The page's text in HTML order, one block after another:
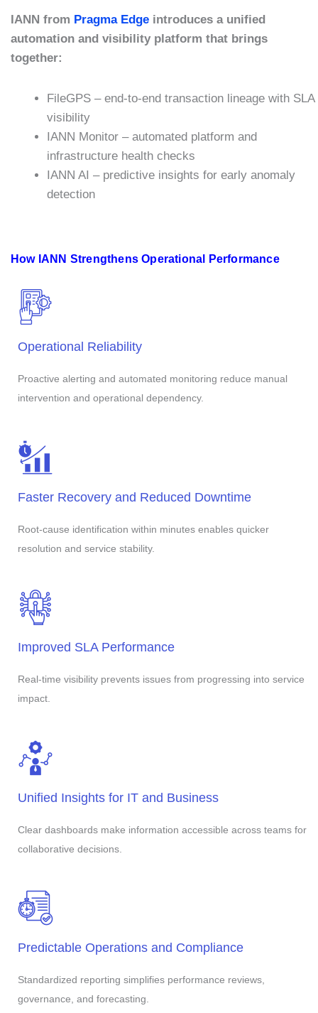
IANN from Pragma Edge introduces a unified
automation and visibility platform that brings
together:
FileGPS – end-to-end transaction lineage with SLA
visibility
IANN Monitor – automated platform and
infrastructure health checks
IANN AI – predictive insights for early anomaly
detection
How IANN Strengthens Operational Performance
Operational Reliability
Proactive alerting and automated monitoring reduce manual
intervention and operational dependency.
Faster Recovery and Reduced Downtime
Root-cause identification within minutes enables quicker
resolution and service stability.
Improved SLA Performance
Real-time visibility prevents issues from progressing into service
impact.
Unified Insights for IT and Business
Clear dashboards make information accessible across teams for
collaborative decisions.
Predictable Operations and Compliance
Standardized reporting simplifies performance reviews,
governance, and forecasting.